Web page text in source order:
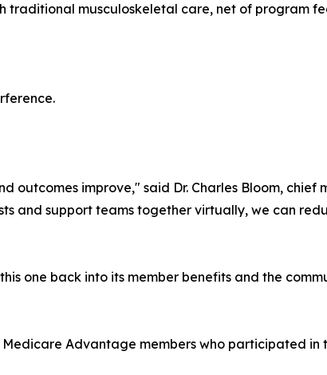
traditional musculoskeletal care, net of program
outcomes improve," said Dr. Charles Bloom, chief
and support teams together virtually, we can
one back into its member benefits and the
Advantage members who participated in